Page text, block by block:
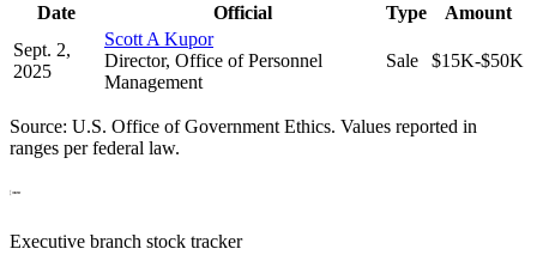
Date Official Type
Amount
Sept. 2,
2025
Scott A Kupor
Director, Office of Personnel
Management
Sale $15K-$50K
Source: U.S. Office of Government Ethics. Values reported in
ranges per federal law.
Executive branch stock tracker